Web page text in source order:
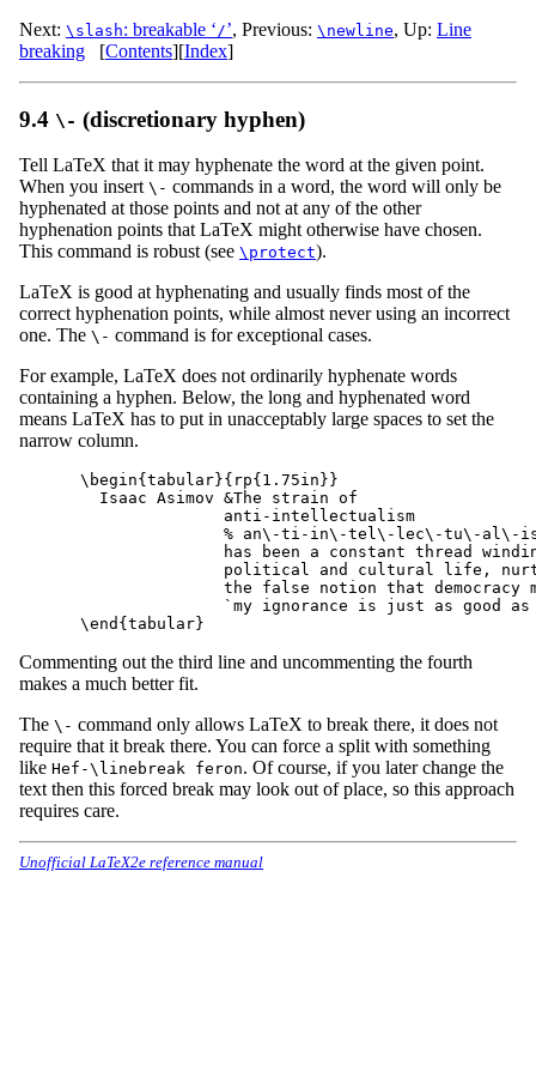
Next: \slash: breakable ‘/’, Previous: \newline, Up: Line
breaking
[Contents][Index]
9.4 \- (discretionary hyphen)
Tell LaTeX that it may hyphenate the word at the given point.
When you insert \- commands in a word, the word will only be
hyphenated at those points and not at any of the other
hyphenation points that LaTeX might otherwise have chosen.
This command is robust (see \protect).
LaTeX is good at hyphenating and usually finds most of the
correct hyphenation points, while almost never using an incorrect
one. The \- command is for exceptional cases.
For example, LaTeX does not ordinarily hyphenate words
containing a hyphen. Below, the long and hyphenated word
means LaTeX has to put in unacceptably large spaces to set the
narrow column.
\begin{tabular}{rp{1.75in}}
  Isaac Asimov &The strain of
               anti-intellectualism
% an\-ti-in\-tel\-lec\-tu\-al\-
has been a constant thread
political and cultural life,
the false notion that democracy
`my ignorance is just as good
Commenting out the third line and uncommenting the fourth
makes a much better fit.
The \- command only allows LaTeX to break there, it does not
require that it break there. You can force a split with something
like Hef-\linebreak feron. Of course, if you later change the
text then this forced break may look out of place, so this approach
requires care.
Unofficial LaTeX2e reference manual